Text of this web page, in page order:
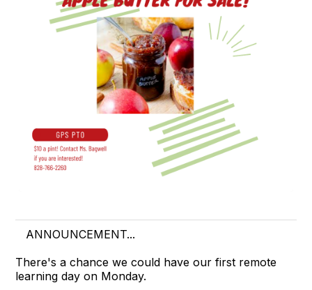
ANNOUNCEMENT...
There's a chance we could have our first remote
learning day on Monday.